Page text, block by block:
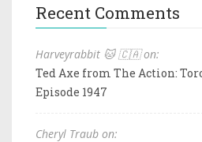
Recent Comments
Harveyrabbit 🐱 🇨🇦 on:
Ted Axe from The Action:
Episode 1947
Cheryl Traub on: